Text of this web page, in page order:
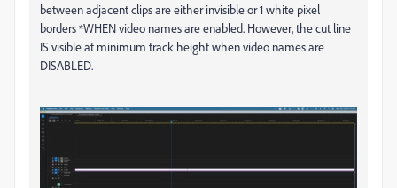
between adjacent clips are either invisible or 1 white pixel
borders *WHEN video names are enabled. However, the cut line
IS visible at minimum track height when video names are
DISABLED.